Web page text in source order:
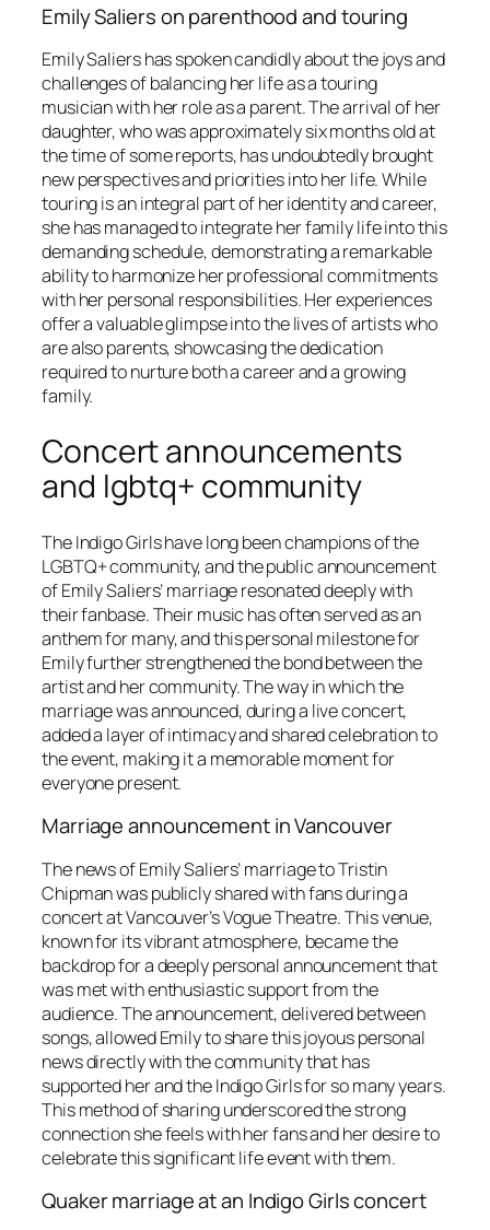
Emily Saliers on parenthood and touring
Emily Saliers has spoken candidly about the joys and
challenges of balancing her life as a touring
musician with her role as a parent. The arrival of her
daughter, who was approximately six months old at
the time of some reports, has undoubtedly brought
new perspectives and priorities into her life. While
touring is an integral part of her identity and career,
she has managed to integrate her family life into this
demanding schedule, demonstrating a remarkable
ability to harmonize her professional commitments
with her personal responsibilities. Her experiences
offer a valuable glimpse into the lives of artists who
are also parents, showcasing the dedication
required to nurture both a career and a growing
family.
Concert announcements
and lgbtq+ community
The Indigo Girls have long been champions of the
LGBTQ+ community, and the public announcement
of Emily Saliers’ marriage resonated deeply with
their fanbase. Their music has often served as an
anthem for many, and this personal milestone for
Emily further strengthened the bond between the
artist and her community. The way in which the
marriage was announced, during a live concert,
added a layer of intimacy and shared celebration to
the event, making it a memorable moment for
everyone present.
Marriage announcement in Vancouver
The news of Emily Saliers’ marriage to Tristin
Chipman was publicly shared with fans during a
concert at Vancouver’s Vogue Theatre. This venue,
known for its vibrant atmosphere, became the
backdrop for a deeply personal announcement that
was met with enthusiastic support from the
audience. The announcement, delivered between
songs, allowed Emily to share this joyous personal
news directly with the community that has
supported her and the Indigo Girls for so many years.
This method of sharing underscored the strong
connection she feels with her fans and her desire to
celebrate this significant life event with them.
Quaker marriage at an Indigo Girls concert